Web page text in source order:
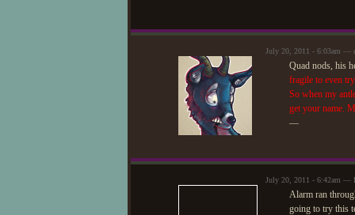
July 20, 2011 - 6:03am —
Quad nods, his
fragile to even
So when my
get your name.
—
July 20, 2011 - 6:42am —
Alarm ran
going to try this